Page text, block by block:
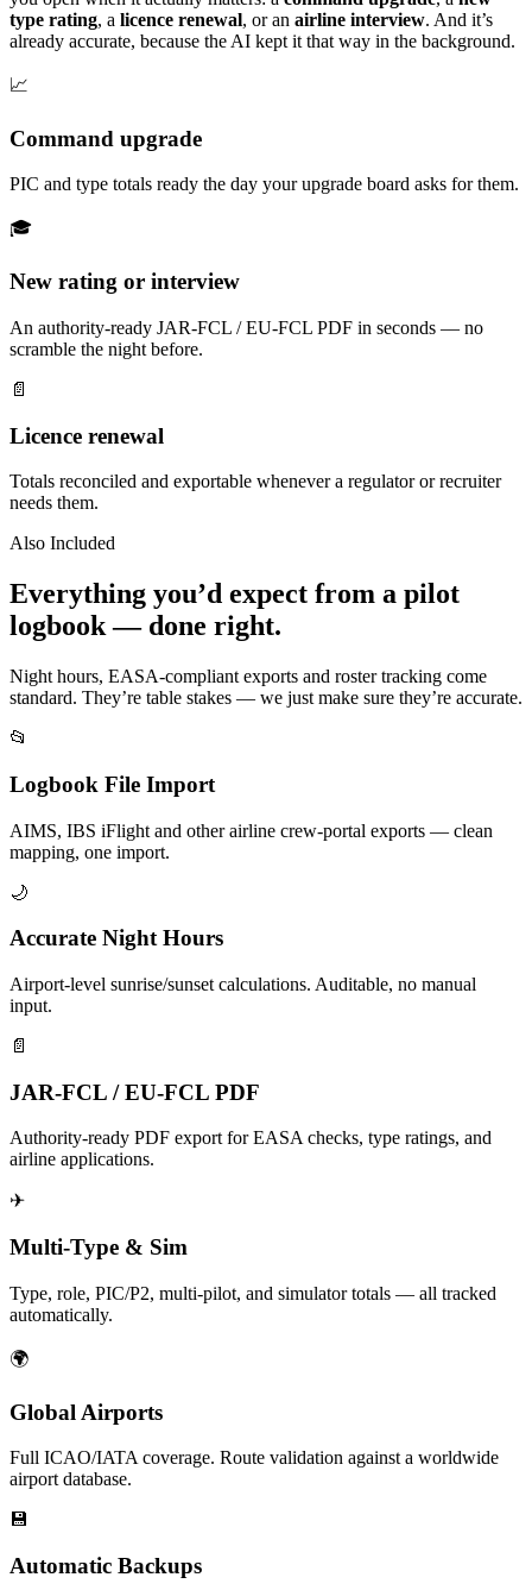
type rating, a licence renewal, or an airline interview. And it’s
already accurate, because the AI kept it that way in the background.
📈
Command upgrade
PIC and type totals ready the day your upgrade board asks for them.
🎓
New rating or interview
An authority-ready JAR-FCL / EU-FCL PDF in seconds — no
scramble the night before.
📄
Licence renewal
Totals reconciled and exportable whenever a regulator or recruiter
needs them.
Also Included
Everything you’d expect from a pilot
logbook — done right.
Night hours, EASA-compliant exports and roster tracking come
standard. They’re table stakes — we just make sure they’re accurate.
📂
Logbook File Import
AIMS, IBS iFlight and other airline crew-portal exports — clean
mapping, one import.
🌙
Accurate Night Hours
Airport-level sunrise/sunset calculations. Auditable, no manual
input.
📄
JAR-FCL / EU-FCL PDF
Authority-ready PDF export for EASA checks, type ratings, and
airline applications.
✈
Multi-Type & Sim
Type, role, PIC/P2, multi-pilot, and simulator totals — all tracked
automatically.
🌍
Global Airports
Full ICAO/IATA coverage. Route validation against a worldwide
airport database.
💾
Automatic Backups